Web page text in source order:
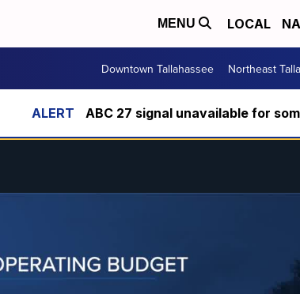
MENU LOCAL
Downtown Tallahassee Northeast
ABC 27 signal unavailable for